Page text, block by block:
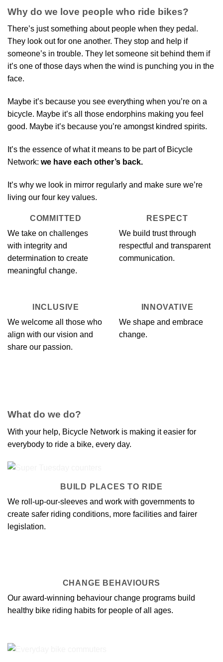
Why do we love people who ride bikes?
There’s just something about people when they pedal.
They look out for one another. They stop and help if
someone’s in trouble. They let someone sit behind them if
it’s one of those days when the wind is punching you in the
face.
Maybe it’s because you see everything when you’re on a
bicycle. Maybe it’s all those endorphins making you feel
good. Maybe it’s because you’re amongst kindred spirits.
It’s the essence of what it means to be part of Bicycle
Network: we have each other’s back.
It’s why we look in mirror regularly and make sure we’re
living our four key values.
COMMITTED
We take on challenges
with integrity and
determination to create
meaningful change.
RESPECT
We build trust through
respectful and transparent
communication.
INCLUSIVE
We welcome all those who
align with our vision and
share our passion.
INNOVATIVE
We shape and embrace
change.
What do we do?
With your help, Bicycle Network is making it easier for
everybody to ride a bike, every day.
BUILD PLACES TO RIDE
We roll-up-our-sleeves and work with governments to
create safer riding conditions, more facilities and fairer
legislation.
CHANGE BEHAVIOURS
Our award-winning behaviour change programs build
healthy bike riding habits for people of all ages.